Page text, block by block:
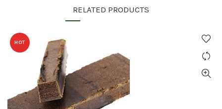
RELATED PRODUCTS
HOT